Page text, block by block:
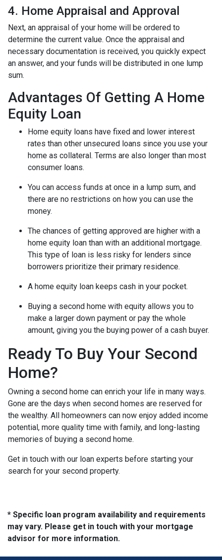
4. Home Appraisal and Approval
Next, an appraisal of your home will be ordered to
determine the current value. Once the appraisal and
necessary documentation is received, you quickly expect
an answer, and your funds will be distributed in one lump
sum.
Advantages Of Getting A Home
Equity Loan
Home equity loans have fixed and lower interest
rates than other unsecured loans since you use your
home as collateral. Terms are also longer than most
consumer loans.
You can access funds at once in a lump sum, and
there are no restrictions on how you can use the
money.
The chances of getting approved are higher with a
home equity loan than with an additional mortgage.
This type of loan is less risky for lenders since
borrowers prioritize their primary residence.
A home equity loan keeps cash in your pocket.
Buying a second home with equity allows you to
make a larger down payment or pay the whole
amount, giving you the buying power of a cash buyer.
Ready To Buy Your Second
Home?
Owning a second home can enrich your life in many ways.
Gone are the days when second homes are reserved for
the wealthy. All homeowners can now enjoy added income
potential, more quality time with family, and long-lasting
memories of buying a second home.
Get in touch with our loan experts before starting your
search for your second property.
* Specific loan program availability and requirements
may vary. Please get in touch with your mortgage
advisor for more information.